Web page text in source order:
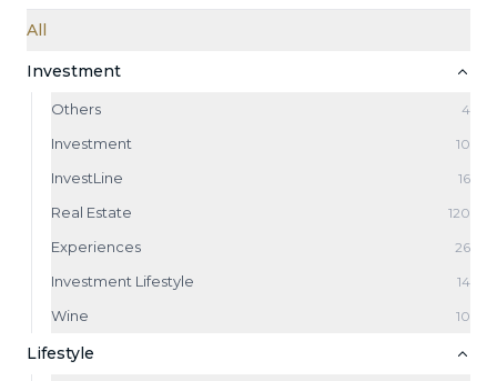
All
Investment
Others 4
Investment 10
InvestLine 16
Real Estate 120
Experiences 26
Investment Lifestyle 14
Wine 10
Lifestyle